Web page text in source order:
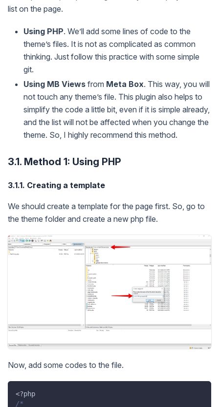
list on the page.
Using PHP. We’ll add some lines of code to the
theme’s files. It is not as complicated as common
thinking. Just follow this practice with some simple
git.
Using MB Views from Meta Box. This way, you will
not touch any theme’s file. This plugin also helps to
simplify the code a little bit, even if it is simple already,
and the list will not be affected when you change the
theme. So, I highly recommend this method.
3.1. Method 1: Using PHP
3.1.1. Creating a template
We should create a template for the page first. So, go to
the theme folder and create a new php file.
Now, add some codes to the file.
<?php
/*